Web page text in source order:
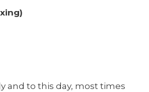
and to this day, most times